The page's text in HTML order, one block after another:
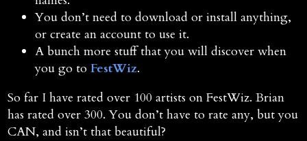
You don’t need to download or install anything,
or create an account to use it.
A bunch more stuff that you will discover when
you go toFestWiz.
So far I have rated over 100 artists on FestWiz. Brian
has rated over 300. You don’t have to rate any, but you
CAN, and isn’t that beautiful?